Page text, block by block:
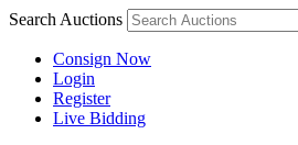
Search Auctions
Consign Now
Login
Register
Live Bidding